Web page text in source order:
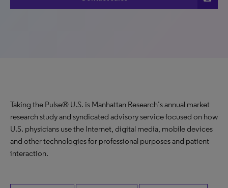
Taking the Pulse® U.S. is Manhattan Research’s annual market
research study and syndicated advisory service focused on how
U.S. physicians use the Internet, digital media, mobile devices
and other technologies for professional purposes and patient
interaction.